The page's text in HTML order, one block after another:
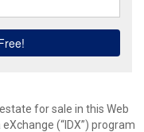
for sale in this Web
(“IDX”) program